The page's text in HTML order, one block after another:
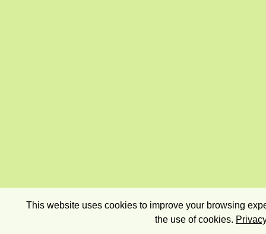
This website uses cookies to improve your browsing
the use of cookies.